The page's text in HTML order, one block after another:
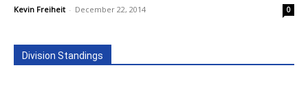
Kevin Freiheit - December 22, 2014 0
Division Standings